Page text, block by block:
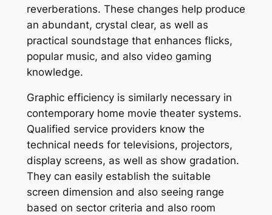
reverberations. These changes help produce
an abundant, crystal clear, as well as
practical soundstage that enhances flicks,
popular music, and also video gaming
knowledge.
Graphic efficiency is similarly necessary in
contemporary home movie theater systems.
Qualified service providers know the
technical needs for televisions, projectors,
display screens, as well as show gradation.
They can easily establish the suitable
screen dimension and also seeing range
based on sector criteria and also room